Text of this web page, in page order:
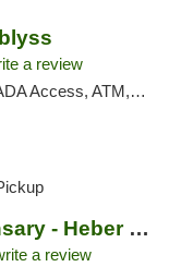
a review
ATM, Pickup
Enlightened Dispensary - Heber Springs
a review